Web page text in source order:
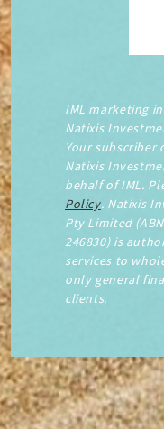
IML marketing
Natixis
Your subscriber
Natixis
behalf of IML.
Policy. Natixis
Pty Limited
246830) is
services to
only general
clients.